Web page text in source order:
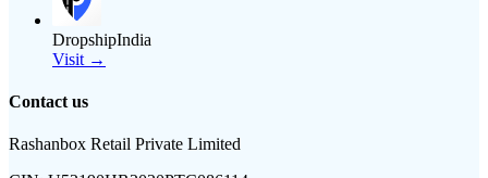
DropshipIndia
Visit →
Contact us
Rashanbox Retail Private Limited